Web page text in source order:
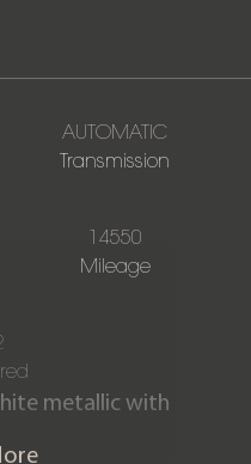
AUTOMATIC
Transmission
14550
Mileage
metallic with